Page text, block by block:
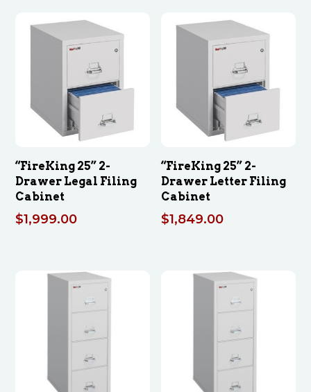
“FireKing 25” 2-
Drawer Legal Filing
Cabinet
$1,999.00
“FireKing 25” 2-
Drawer Letter Filing
Cabinet
$1,849.00